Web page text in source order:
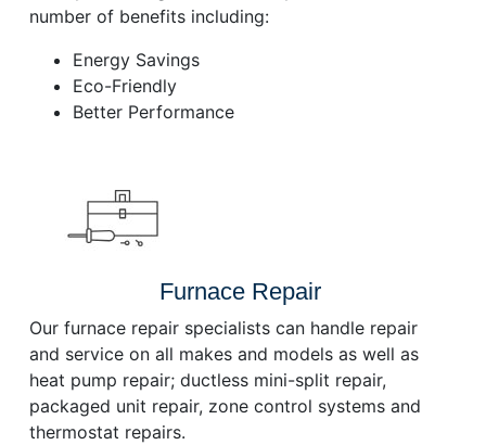
number of benefits including:
Energy Savings
Eco-Friendly
Better Performance
Furnace Repair
Our furnace repair specialists can handle repair
and service on all makes and models as well as
heat pump repair; ductless mini-split repair,
packaged unit repair, zone control systems and
thermostat repairs.